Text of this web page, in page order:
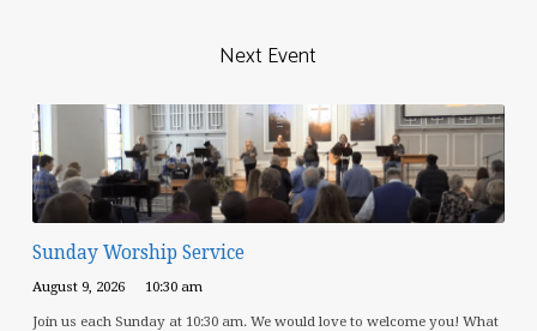
Next Event
Sunday Worship Service
August 9, 2026 10:30 am
Join us each Sunday at 10:30 am. We would love to welcome you! What